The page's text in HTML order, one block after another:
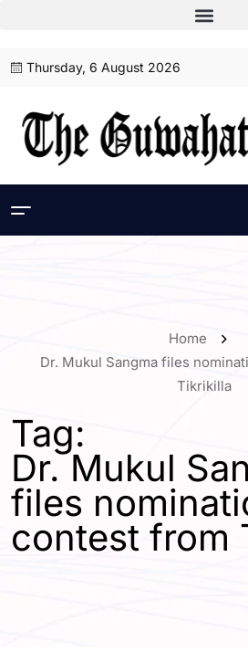
Thursday, 6 August 2026
Home
Dr. Mukul Sangma files
Tikrikilla
Tag:
Dr. Mukul
files
contest from